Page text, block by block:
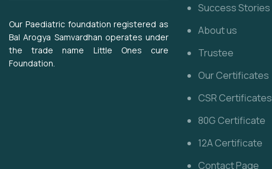
Our Paediatric foundation registered as
Bal Arogya Samvardhan operates under
the trade name Little Ones cure
Foundation.
Success Stories
About us
Trustee
Our Certificates
CSR Certificates
80G Certificate
12A Certificate
Contact Page